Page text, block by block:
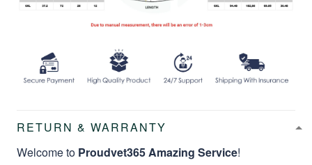
RETURN & WARRANTY
Welcome to Proudvet365 Amazing Service!